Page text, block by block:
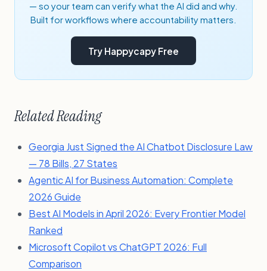
— so your team can verify what the AI did and why.
Built for workflows where accountability matters.
Try Happycapy Free
Related Reading
Georgia Just Signed the AI Chatbot Disclosure Law
— 78 Bills, 27 States
Agentic AI for Business Automation: Complete
2026 Guide
Best AI Models in April 2026: Every Frontier Model
Ranked
Microsoft Copilot vs ChatGPT 2026: Full
Comparison